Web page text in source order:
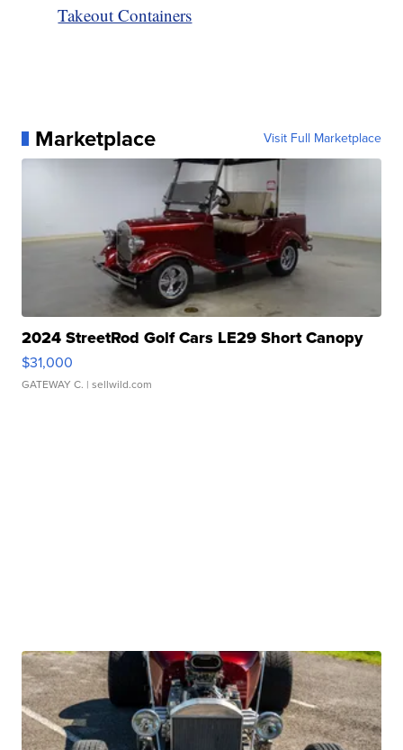
Takeout Containers
Marketplace Visit Full Marketplace
2024 StreetRod Golf Cars LE29 Short Canopy
$31,000
GATEWAY C. | sellwild.com